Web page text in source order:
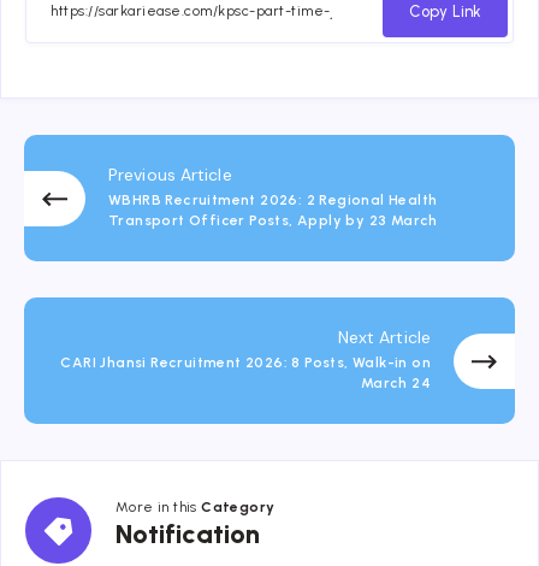
Copy Link
Previous Article
WBHRB Recruitment 2026: 2 Regional Health
Transport Officer Posts, Apply by 23 March
Next Article
CARI Jhansi Recruitment 2026: 8 Posts, Walk-in on
March 24
More in thisCategory
Notification
Notification